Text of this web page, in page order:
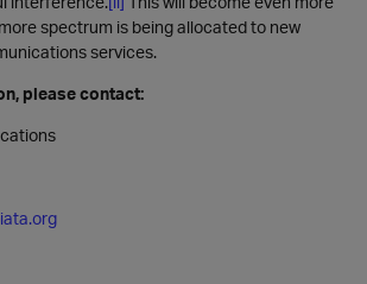
spectrum is being allocated to new
services.
please contact: